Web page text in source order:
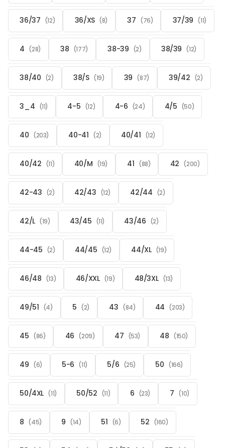
36/37 (12) 36/XS (8) 37 (76) 37/39 (11)
4 (28) 38 (177) 38-39 (2) 38/39 (12)
38/40 (2) 38/S (19) 39 (87) 39/42 (2)
3_4 (11) 4-5 (12) 4-6 (24) 4/5 (50)
40 (203) 40-41 (2) 40/41 (12)
40/42 (11) 40/M (19) 41 (88) 42 (200)
42-43 (2) 42/43 (12) 42/44 (2)
42/L (19) 43/45 (11) 43/46 (2)
44-45 (2) 44/45 (12) 44/XL (19)
46/48 (13) 46/XXL (19) 48/3XL (13)
49/51 (4) 5 (2) 43 (84) 44 (203)
45 (86) 46 (209) 47 (53) 48 (150)
49 (6) 5-6 (11) 5/6 (25) 50 (166)
50/4XL (11) 50/52 (11) 6 (23) 7 (10)
8 (45) 9 (14) 51 (6) 52 (160)